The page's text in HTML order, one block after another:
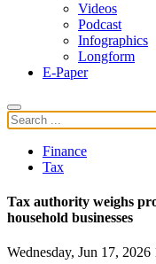
Videos
Podcast
Infographics
Longform
E-Paper
Finance
Tax
Tax authority weighs
household businesses
Wednesday, Jun 17, 2026